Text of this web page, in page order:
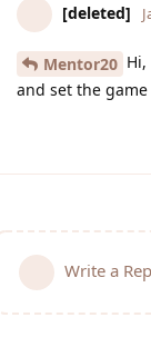
[deleted]
Mentor20
and set the
Write a